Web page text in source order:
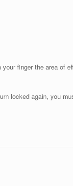
finger the area of
locked again, you